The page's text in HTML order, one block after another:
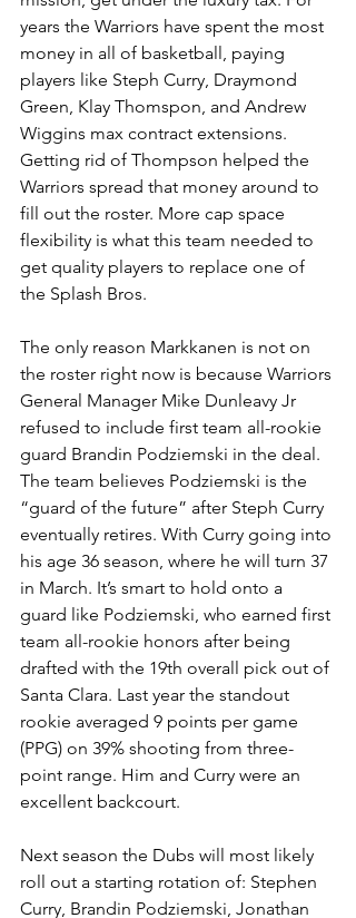
years the Warriors have spent the most
money in all of basketball, paying
players like Steph Curry, Draymond
Green, Klay Thomspon, and Andrew
Wiggins max contract extensions.
Getting rid of Thompson helped the
Warriors spread that money around to
fill out the roster. More cap space
flexibility is what this team needed to
get quality players to replace one of
the Splash Bros.
The only reason Markkanen is not on
the roster right now is because Warriors
General Manager Mike Dunleavy Jr
refused to include first team all-rookie
guard Brandin Podziemski in the deal.
The team believes Podziemski is the
“guard of the future” after Steph Curry
eventually retires. With Curry going into
his age 36 season, where he will turn 37
in March. It’s smart to hold onto a
guard like Podziemski, who earned first
team all-rookie honors after being
drafted with the 19th overall pick out of
Santa Clara. Last year the standout
rookie averaged 9 points per game
(PPG) on 39% shooting from three-
point range. Him and Curry were an
excellent backcourt.
Next season the Dubs will most likely
roll out a starting rotation of: Stephen
Curry, Brandin Podziemski, Jonathan